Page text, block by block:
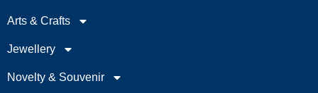
Arts & Crafts
Jewellery
Novelty & Souvenir